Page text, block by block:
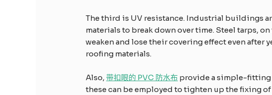
The third is UV resistance. Industrial buildings
materials to break down over time. Steel tarps,
weaken and lose their covering effect even
roofing materials.
Also,带扣眼的 PVC 防水布 provide a simple-fitting
these can be employed to tighten up the fixing